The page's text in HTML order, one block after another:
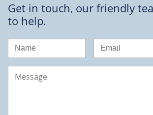
Get in touch, our friendly
to help.